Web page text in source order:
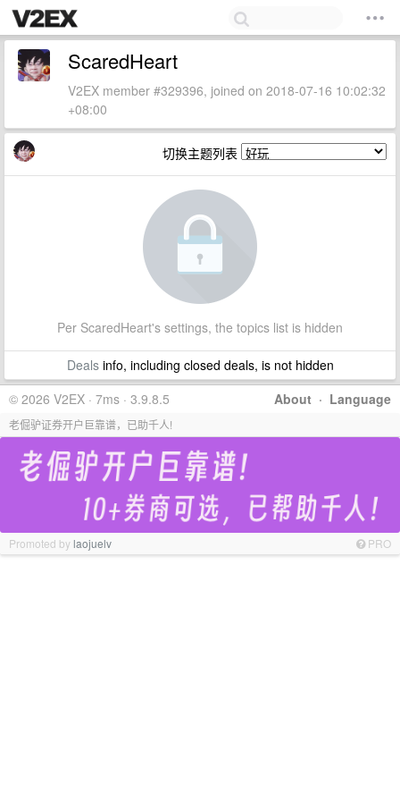
ScaredHeart
V2EX member #329396, joined on 2018-07-16 10:02:32
+08:00
切换主题列表
Per ScaredHeart's settings, the topics list is hidden
Dealsinfo, including closed deals, is not hidden
About · Language
© 2026 V2EX · 7ms · 3.9.8.5
老倔驴证券开户巨靠谱，已助千人!
Promoted bylaojuelv PRO